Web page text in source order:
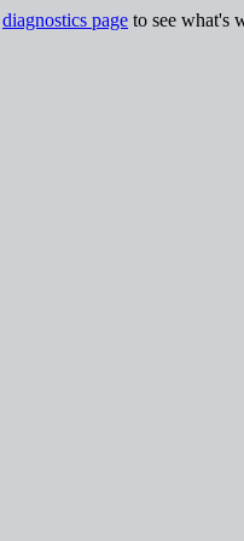
diagnostics page to see what's